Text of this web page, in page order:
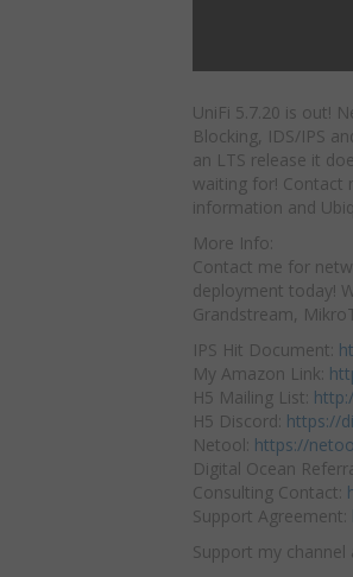
UniFi 5.7.20 is out!
Blocking, IDS/IPS
an LTS release it
waiting for! Contact
information and
More Info:
Contact me for
deployment today!
Grandstream,
IPS Hit Document:
My Amazon Link:
H5 Mailing List:
H5 Discord: https://
Netool: https://
Digital Ocean
Consulting Contact:
Support Agreement:
Support my